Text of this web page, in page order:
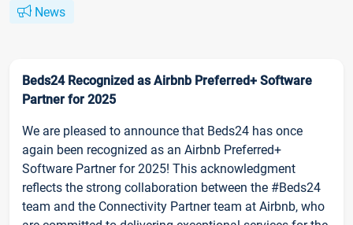
News
Beds24 Recognized as Airbnb Preferred+ Software
Partner for 2025
We are pleased to announce that Beds24 has once
again been recognized as an Airbnb Preferred+
Software Partner for 2025! This acknowledgment
reflects the strong collaboration between the #Beds24
team and the Connectivity Partner team at Airbnb, who